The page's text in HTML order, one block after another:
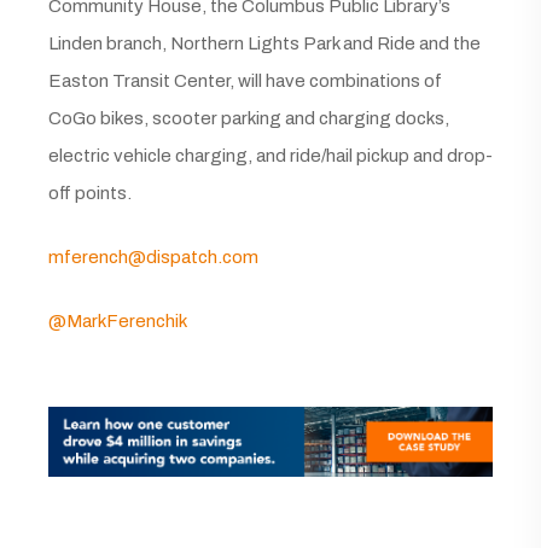
Community House, the Columbus Public Library’s
Linden branch, Northern Lights Park and Ride and the
Easton Transit Center, will have combinations of
CoGo bikes, scooter parking and charging docks,
electric vehicle charging, and ride/hail pickup and drop-
off points.
mferench@dispatch.com
@MarkFerenchik